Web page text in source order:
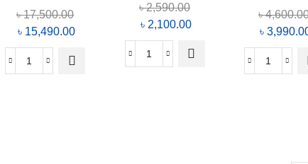
৳17,500.00
৳ 15,490.00
৳2,590.00
৳ 2,100.00
৳
৳